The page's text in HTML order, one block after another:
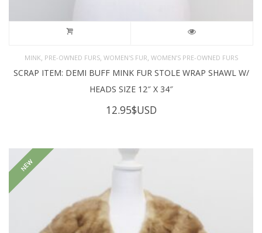
MINK PRE-OWNED FURS, WOMEN'S FUR WOMEN’S PRE-OWNED FURS
SCRAP ITEM: DEMI BUFF MINK FUR STOLE WRAP SHAWL W/
HEADS SIZE 12″ X 34″
12.95$USD
NEW